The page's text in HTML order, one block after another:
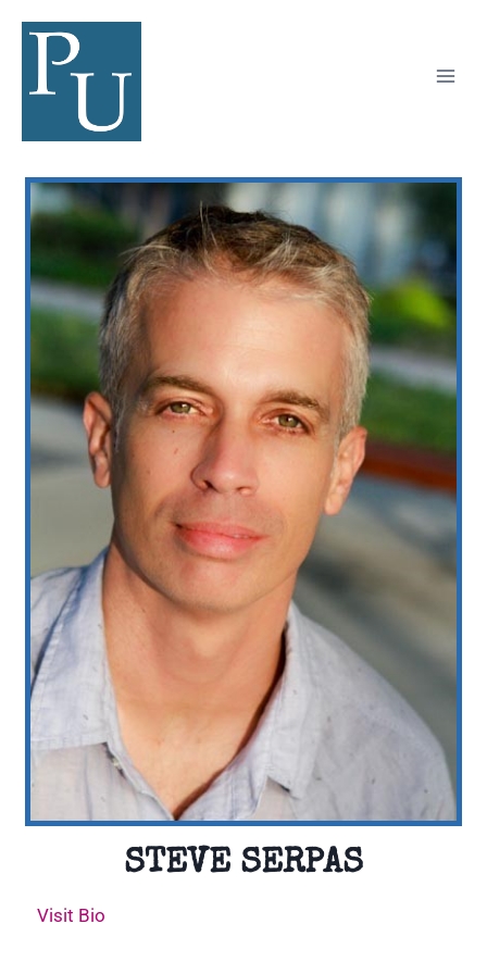
STEVE SERPAS
Visit Bio